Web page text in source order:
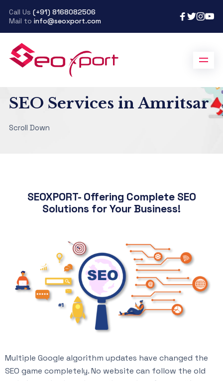
Call Us (+91) 8168082506
Mail to info@seoxport.com
SEO Services in Amritsar
Scroll Down
SEOXPORT- Offering Complete SEO
Solutions for Your Business!
Multiple Google algorithm updates have changed the
SEO game completely. No website can follow the old